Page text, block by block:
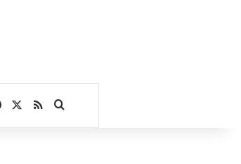
Facebook
RSSSearch for